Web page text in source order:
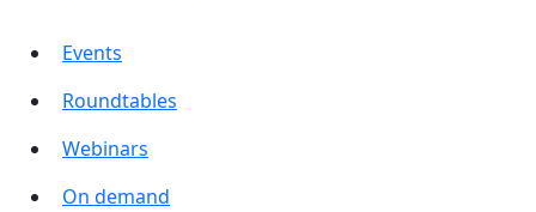
Events
Roundtables
Webinars
On demand